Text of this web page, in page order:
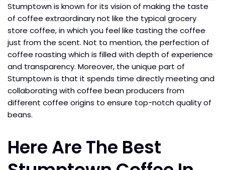
Stumptown is known for its vision of making the taste
of coffee extraordinary not like the typical grocery
store coffee, in which you feel like tasting the coffee
just from the scent. Not to mention, the perfection of
coffee roasting which is filled with depth of experience
and transparency. Moreover, the unique part of
Stumptown is that it spends time directly meeting and
collaborating with coffee bean producers from
different coffee origins to ensure top-notch quality of
beans.
Here Are The Best